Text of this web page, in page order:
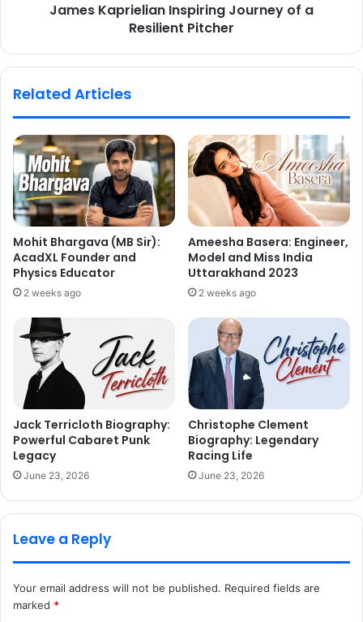
James Kaprielian Inspiring Journey of a
Resilient Pitcher
Related Articles
Mohit Bhargava (MB Sir):
AcadXL Founder and
Physics Educator
2 weeks ago
Ameesha Basera: Engineer,
Model and Miss India
Uttarakhand 2023
2 weeks ago
Jack Terricloth Biography:
Powerful Cabaret Punk
Legacy
June 23, 2026
Christophe Clement
Biography: Legendary
Racing Life
June 23, 2026
Leave a Reply
Your email address will not be published. Required fields are
marked *